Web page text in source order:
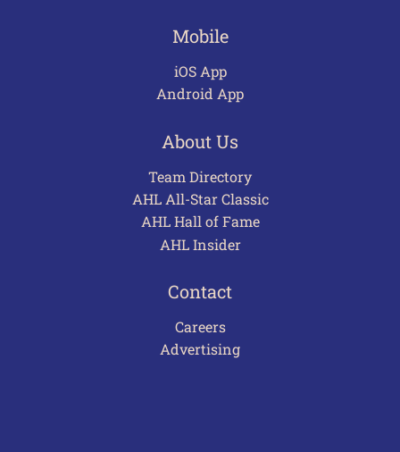
Mobile
iOS App
Android App
About Us
Team Directory
AHL All-Star Classic
AHL Hall of Fame
AHL Insider
Contact
Careers
Advertising